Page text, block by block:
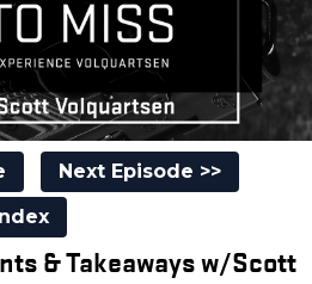
Next Episode >>
& Takeaways w/Scott